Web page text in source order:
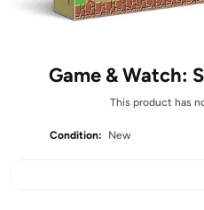
Game & Watch:
This product has
Condition: New